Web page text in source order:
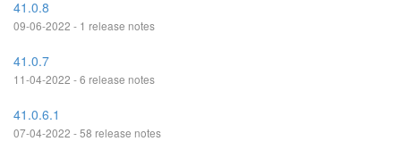
41.0.8
09-06-2022 - 1 release notes
41.0.7
11-04-2022 - 6 release notes
41.0.6.1
07-04-2022 - 58 release notes